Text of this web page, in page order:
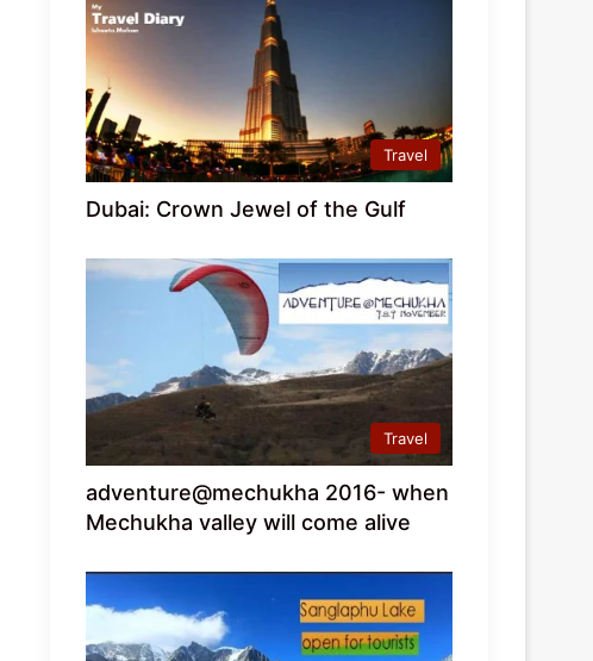
Travel
Dubai: Crown Jewel of the Gulf
Travel
adventure@mechukha 2016- when
Mechukha valley will come alive